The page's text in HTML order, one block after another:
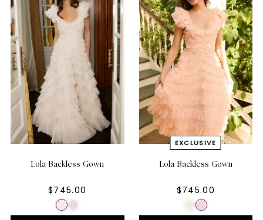
Lola Backless Gown
$745.00
Lola Backless Gown
$745.00